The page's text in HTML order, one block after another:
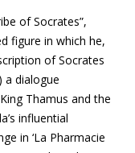
of Socrates”,
figure in which he,
of Socrates
a dialogue
Thamus and the
influential
in ‘La Pharmacie